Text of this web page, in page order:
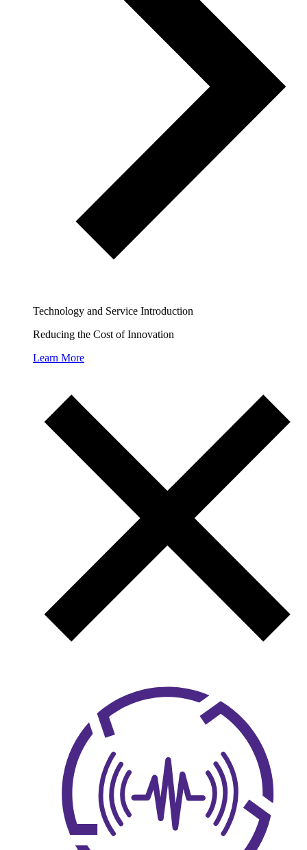
Technology and Service Introduction
Reducing the Cost of Innovation
Learn More